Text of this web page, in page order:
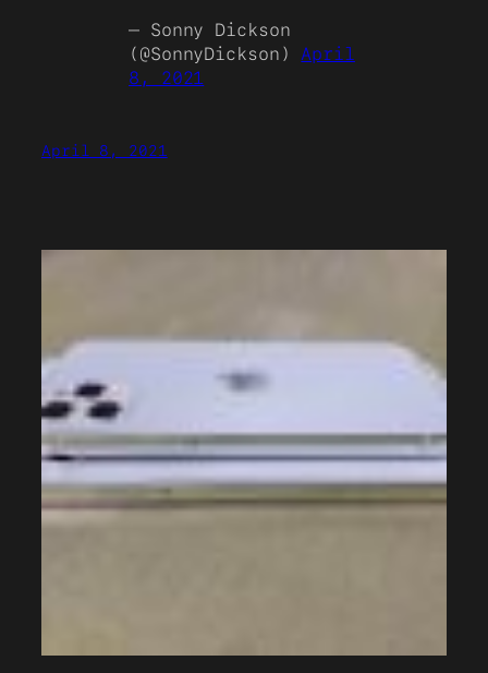
— Sonny Dickson
(@SonnyDickson)April
8, 2021
April 8, 2021